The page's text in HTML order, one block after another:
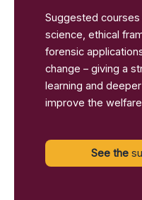
Suggested courses
science, ethical
forensic
change – giving a
learning and
improve the
See the